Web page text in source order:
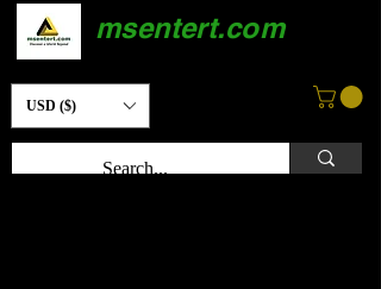
msentert.com
USD ($)